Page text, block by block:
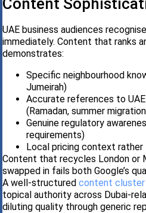
Content
UAE business audiences
immediately. Content that ranks
demonstrates:
Specific neighbourhood
Jumeirah)
Accurate references to
(Ramadan, summer
Genuine regulatory
requirements)
Local pricing context rather
Content that recycles London or
swapped in fails both Google’s
A well-structured content
topical authority across Dubai-
diluting quality through generic